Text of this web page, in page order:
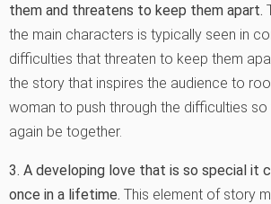
them and threatens to keep them apart.
the main characters is typically seen in
difficulties that threaten to keep them
the story that inspires the audience to
woman to push through the difficulties
again be together.
3. A developing love that is so special it
once in a lifetime. This element of story